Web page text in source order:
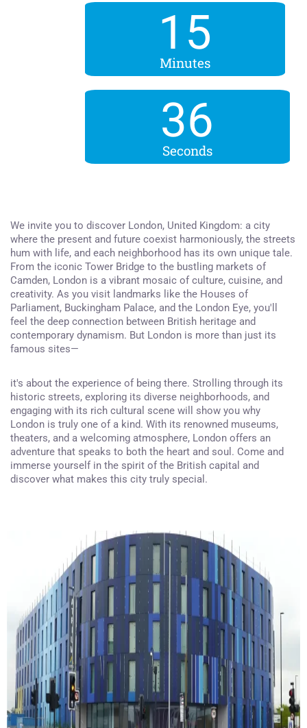
15
Minutes
36
Seconds
We invite you to discover London, United Kingdom: a city
where the present and future coexist harmoniously, the streets
hum with life, and each neighborhood has its own unique tale.
From the iconic Tower Bridge to the bustling markets of
Camden, London is a vibrant mosaic of culture, cuisine, and
creativity. As you visit landmarks like the Houses of
Parliament, Buckingham Palace, and the London Eye, you'll
feel the deep connection between British heritage and
contemporary dynamism. But London is more than just its
famous sites—
it's about the experience of being there. Strolling through its
historic streets, exploring its diverse neighborhoods, and
engaging with its rich cultural scene will show you why
London is truly one of a kind. With its renowned museums,
theaters, and a welcoming atmosphere, London offers an
adventure that speaks to both the heart and soul. Come and
immerse yourself in the spirit of the British capital and
discover what makes this city truly special.